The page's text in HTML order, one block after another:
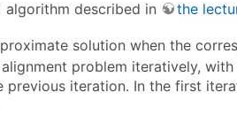
described in the
solution when the
problem iteratively,
previous iteration. In the first